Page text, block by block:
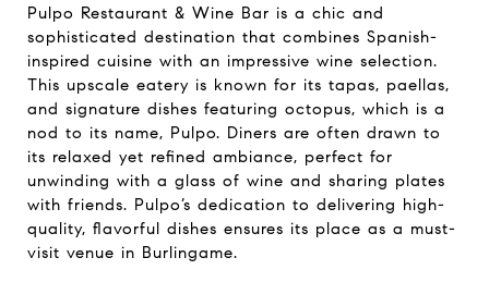
Pulpo Restaurant & Wine Bar is a chic and
sophisticated destination that combines Spanish-
inspired cuisine with an impressive wine selection.
This upscale eatery is known for its tapas, paellas,
and signature dishes featuring octopus, which is a
nod to its name, Pulpo. Diners are often drawn to
its relaxed yet refined ambiance, perfect for
unwinding with a glass of wine and sharing plates
with friends. Pulpo’s dedication to delivering high-
quality, flavorful dishes ensures its place as a must-
visit venue in Burlingame.